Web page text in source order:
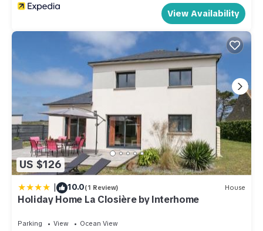
View Availability
US $126
| 10.0(1 Review) House
Holiday Home La Closière by Interhome
Parking View
Ocean View